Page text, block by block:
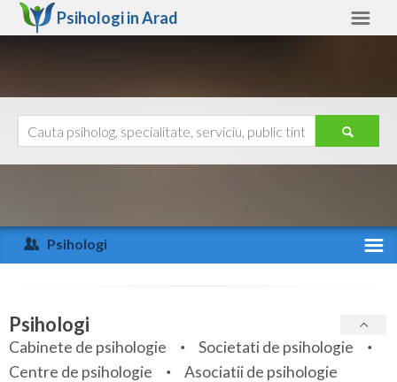
Psihologi inArad
Arad
Arges
Bihor
Bistrita-Nasaud
Ajutor
Psihologi
Specialitati
Servicii
Psihologi
Cabinete de psihologie
Societati de psihologie
Centre de psihologie
Asociatii de psihologie